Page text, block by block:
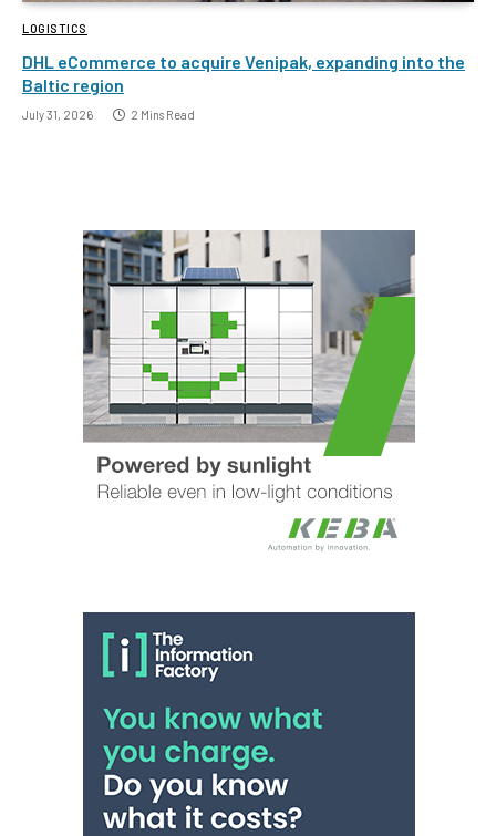
LOGISTICS
DHL eCommerce to acquire Venipak, expanding into the
Baltic region
July 31, 2026 2 Mins Read